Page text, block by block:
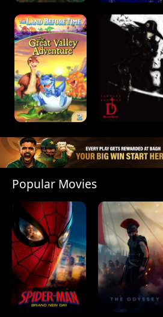
Popular Movies